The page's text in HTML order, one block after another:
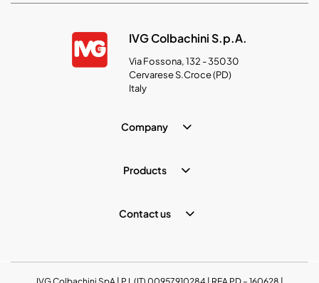
IVG Colbachini S.p.A.
Via Fossona, 132 - 35030
Cervarese S.Croce (PD)
Italy
Company
Products
Contact us